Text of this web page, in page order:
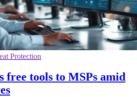
Protection
free tools to MSPs amid